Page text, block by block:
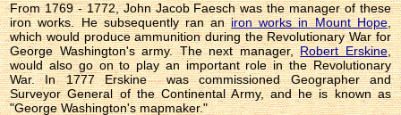
From 1769 - 1772, John Jacob Faesch was the manager of these
iron works. He subsequently ran aniron works in Mount Hope,
which would produce ammunition during the Revolutionary War for
George Washington's army. The next manager,Robert Erskine,
would also go on to play an important role in the Revolutionary
War. In 1777 Erskine was commissioned Geographer and
Surveyor General of the Continental Army, and he is known as
"George Washington's mapmaker."